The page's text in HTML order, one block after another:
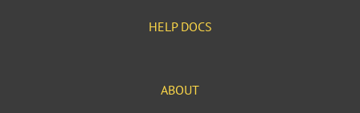
HELP DOCS
ABOUT